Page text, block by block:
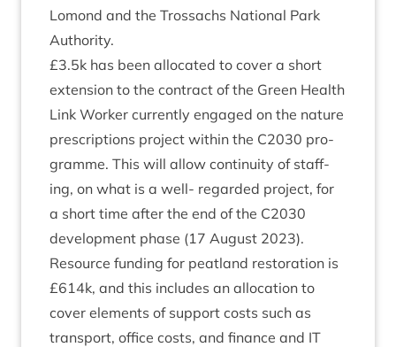
Lomond and the Trossachs Nation­al Park
Authority.
£3.5k has been alloc­ated to cov­er a short
exten­sion to the con­tract of the Green Health
Link Work­er cur­rently engaged on the nature
pre­scrip­tions pro­ject with­in the C2030 pro­
gramme. This will allow con­tinu­ity of staff­
ing, on what is a well- regarded pro­ject, for
a short time after the end of the C2030
devel­op­ment phase (17 August 2023).
Resource fund­ing for peat­land res­tor­a­tion is
£614k, and this includes an alloc­a­tion to
cov­er ele­ments of sup­port costs such as
trans­port, office costs, and fin­ance and IT